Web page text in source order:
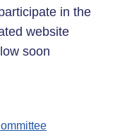
in the
website
soon